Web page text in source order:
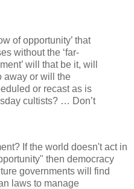
of opportunity’ that
without the ‘far-
will that be it, will
away or will the
or recast as is
cultists? … Don’t
If the world doesn't act in
then democracy
governments will find
laws to manage